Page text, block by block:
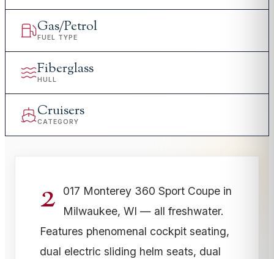
Gas/Petrol
FUEL TYPE
Fiberglass
HULL
Cruisers
CATEGORY
2
017 Monterey 360 Sport Coupe in
Milwaukee, WI — all freshwater.
Features phenomenal cockpit seating,
dual electric sliding helm seats, dual